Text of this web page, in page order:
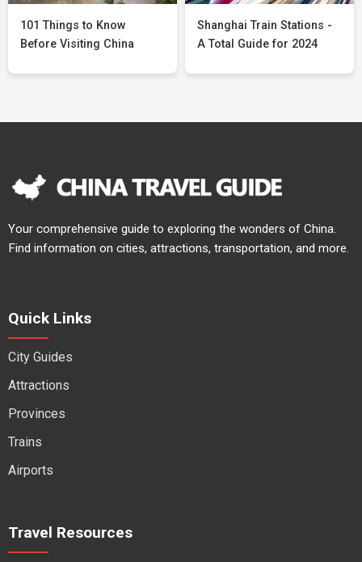
101 Things to Know
Before Visiting China
Shanghai Train Stations -
A Total Guide for 2024
Your comprehensive guide to exploring the wonders of China.
Find information on cities, attractions, transportation, and more.
Quick Links
City Guides
Attractions
Provinces
Trains
Airports
Travel Resources